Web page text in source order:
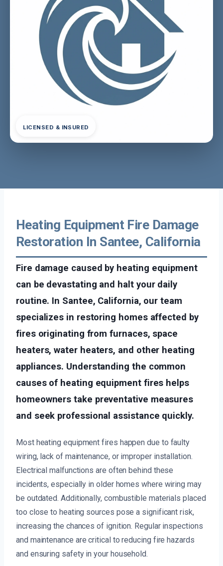
LICENSED & INSURED
Heating Equipment Fire Damage
Restoration In Santee, California
Fire damage caused by heating equipment
can be devastating and halt your daily
routine. In Santee, California, our team
specializes in restoring homes affected by
fires originating from furnaces, space
heaters, water heaters, and other heating
appliances. Understanding the common
causes of heating equipment fires helps
homeowners take preventative measures
and seek professional assistance quickly.
Most heating equipment fires happen due to faulty
wiring, lack of maintenance, or improper installation.
Electrical malfunctions are often behind these
incidents, especially in older homes where wiring may
be outdated. Additionally, combustible materials placed
too close to heating sources pose a significant risk,
increasing the chances of ignition. Regular inspections
and maintenance are critical to reducing fire hazards
and ensuring safety in your household.